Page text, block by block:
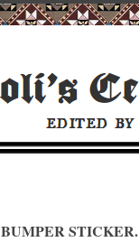
BUMPER STICKER.